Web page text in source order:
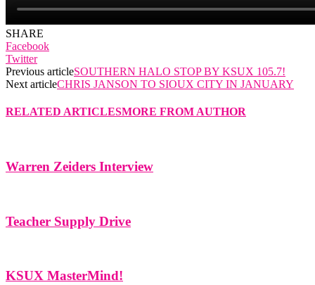
SHARE
Facebook
Twitter
Previous articleSOUTHERN HALO STOP BY KSUX 105.7!
Next articleCHRIS JANSON TO SIOUX CITY IN JANUARY
RELATED ARTICLESMORE FROM AUTHOR
Warren Zeiders Interview
Teacher Supply Drive
KSUX MasterMind!